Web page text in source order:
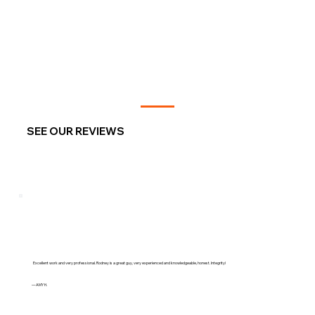
SEE OUR REVIEWS
Excellent work and very professional. Rodney is a great guy, very experienced and knowledgeable, honest. Integrity!
— AMY H.